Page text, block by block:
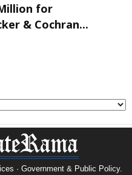
for
& Cochran...
· Government & Public Policy.